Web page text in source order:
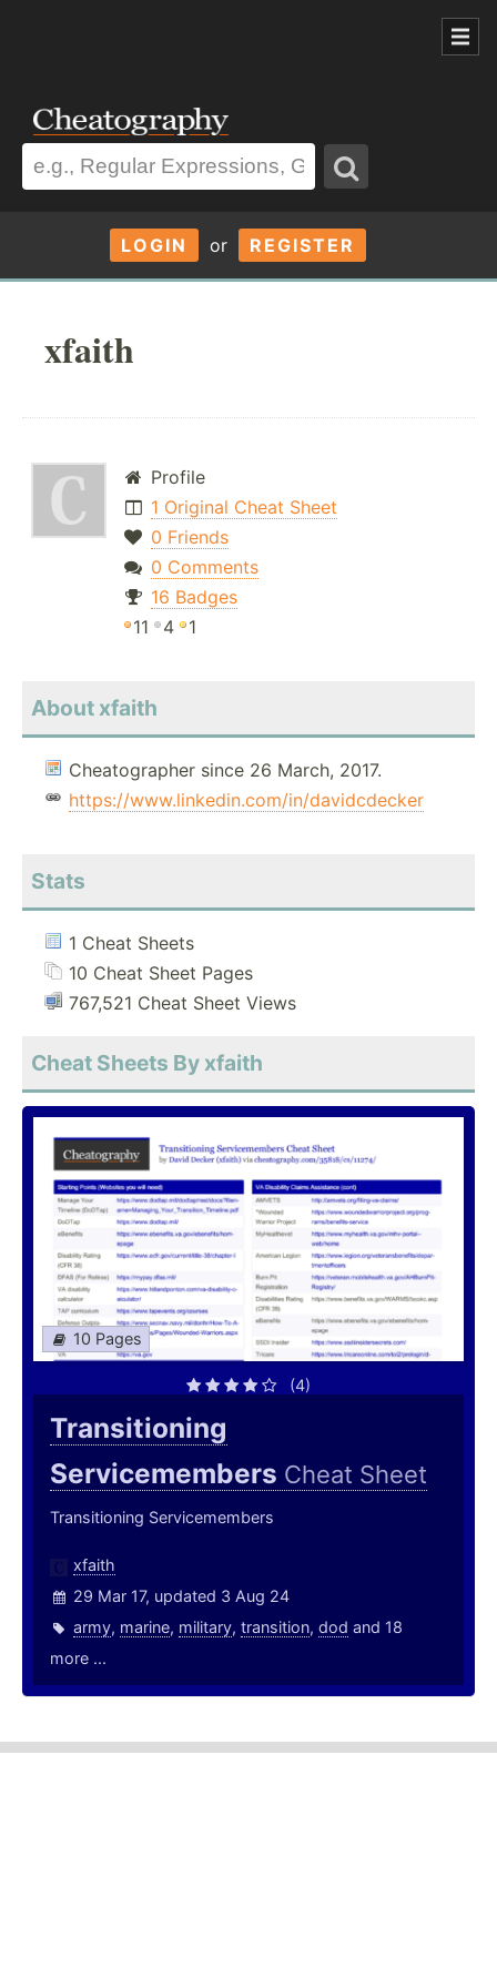
LOGIN or REGISTER
xfaith
Profile
1 Original Cheat Sheet
0 Friends
0 Comments
16 Badges
11
4 1
About xfaith
Cheatographer since 26 March, 2017.
https://www.linkedin.com/in/davidcdecker
Stats
1 Cheat Sheets
10 Cheat Sheet Pages
767,521 Cheat Sheet Views
Cheat Sheets By xfaith
10 Pages
(4)
Transitioning
Servicemembers Cheat Sheet
Transitioning Servicemembers
xfaith
29 Mar 17, updated 3 Aug 24
army, marine, military, transition, dod and 18
more ...